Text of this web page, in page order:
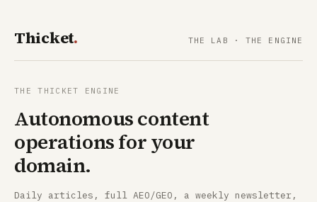
Thicket. THE LAB · THE ENGINE
THE THICKET ENGINE
Autonomous content
operations for your
domain.
Daily articles, full AEO/GEO, a weekly newsletter,